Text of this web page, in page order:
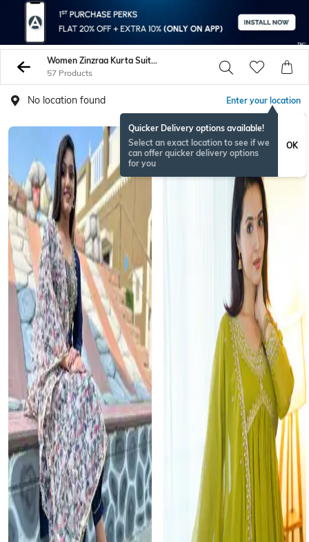
Women Zinzraa Kurta Suit Sets
57 Products
No location found Enter your location
Quicker Delivery options available!
Select an exact location to see if we
can offer quicker delivery options
for you
OK